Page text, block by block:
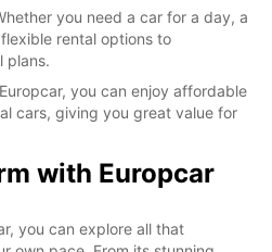
you need a car for a day, a
rental options to
plans.
you can enjoy affordable
cars, giving you great value for
with Europcar
you can explore all that